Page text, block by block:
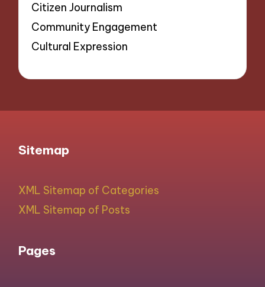
Citizen Journalism
Community Engagement
Cultural Expression
Sitemap
XML Sitemap of Categories
XML Sitemap of Posts
Pages